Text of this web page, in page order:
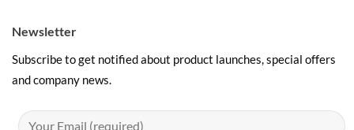
Newsletter
Subscribe to get notified about product launches, special offers
and company news.